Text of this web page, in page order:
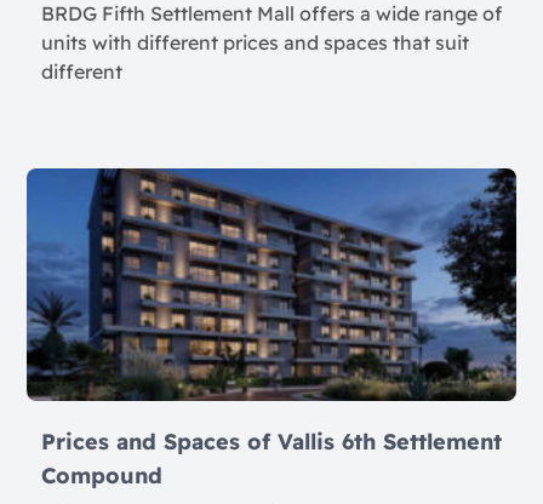
BRDG Fifth Settlement Mall offers a wide range of
units with different prices and spaces that suit
different
Prices and Spaces of Vallis 6th Settlement
Compound